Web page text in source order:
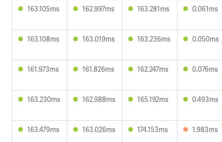
163.105ms 162.997ms 163.281ms 0.061ms
163.108ms 163.019ms 163.236ms 0.050ms
161.973ms 161.826ms 162.247ms 0.076ms
163.230ms 162.988ms 165.192ms 0.493ms
163.479ms 163.026ms 174.153ms 1.983ms